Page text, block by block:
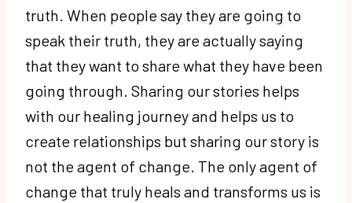
truth. When people say they are going to
speak their truth, they are actually saying
that they want to share what they have been
going through. Sharing our stories helps
with our healing journey and helps us to
create relationships but sharing our story is
not the agent of change. The only agent of
change that truly heals and transforms us is